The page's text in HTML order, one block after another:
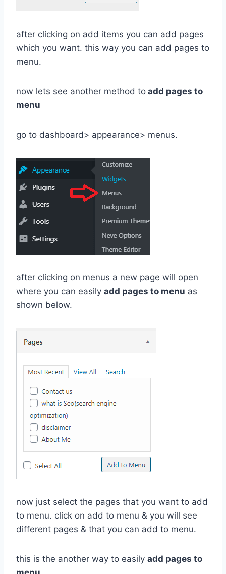
after clicking on add items you can add pages
which you want. this way you can add pages to
menu.
now lets see another method to add pages to
menu
go to dashboard> appearance> menus.
after clicking on menus a new page will open
where you can easily add pages to menu as
shown below.
now just select the pages that you want to add
to menu. click on add to menu & you will see
different pages & that you can add to menu.
this is the another way to easily add pages to